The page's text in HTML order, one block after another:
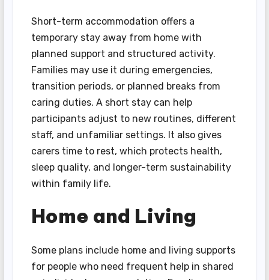
Short-term accommodation offers a
temporary stay away from home with
planned support and structured activity.
Families may use it during emergencies,
transition periods, or planned breaks from
caring duties. A short stay can help
participants adjust to new routines, different
staff, and unfamiliar settings. It also gives
carers time to rest, which protects health,
sleep quality, and longer-term sustainability
within family life.
Home and Living
Some plans include home and living supports
for people who need frequent help in shared